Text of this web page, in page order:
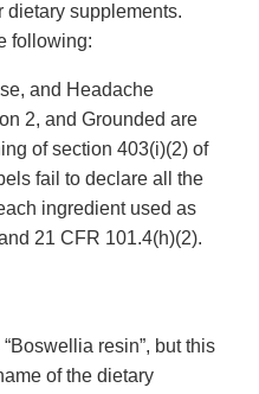
dietary supplements.
following:
and Headache
2, and Grounded are
of section 403(i)(2) of
fail to declare all the
ingredient used as
21 CFR 101.4(h)(2).
resin”, but this
of the dietary